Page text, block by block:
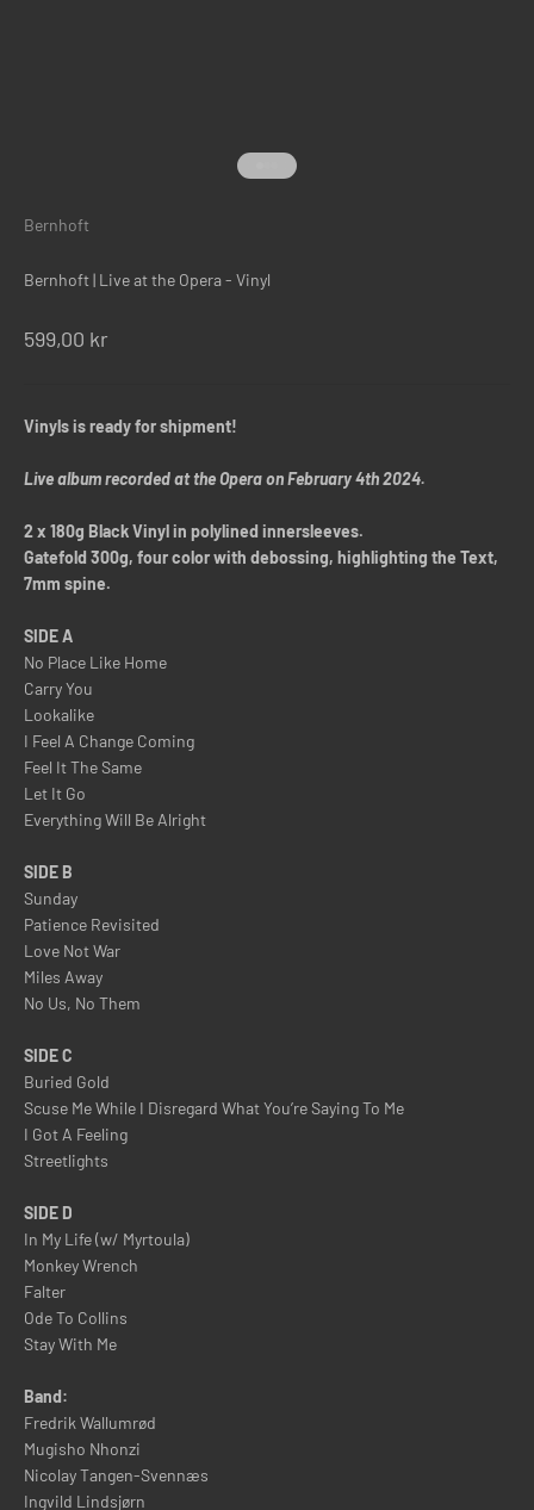
Gå til element 1
Gå til element 2
Gå til element 3
Bernhoft
Bernhoft | Live at the Opera - Vinyl
Salgspris
599,00 kr
Vinyls is ready for shipment!
Live album recorded at the Opera on February 4th 2024.
2 x 180g Black Vinyl in polylined innersleeves.
Gatefold 300g, four color with debossing, highlighting the Text,
7mm spine.
SIDE A
No Place Like Home
Carry You
Lookalike
I Feel A Change Coming
Feel It The Same
Let It Go
Everything Will Be Alright
SIDE B
Sunday
Patience Revisited
Love Not War
Miles Away
No Us, No Them
SIDE C
Buried Gold
Scuse Me While I Disregard What You’re Saying To Me
I Got A Feeling
Streetlights
SIDE D
In My Life (w/ Myrtoula)
Monkey Wrench
Falter
Ode To Collins
Stay With Me
Band:
Fredrik Wallumrød
Mugisho Nhonzi
Nicolay Tangen-Svennæs
Ingvild Lindsjørn